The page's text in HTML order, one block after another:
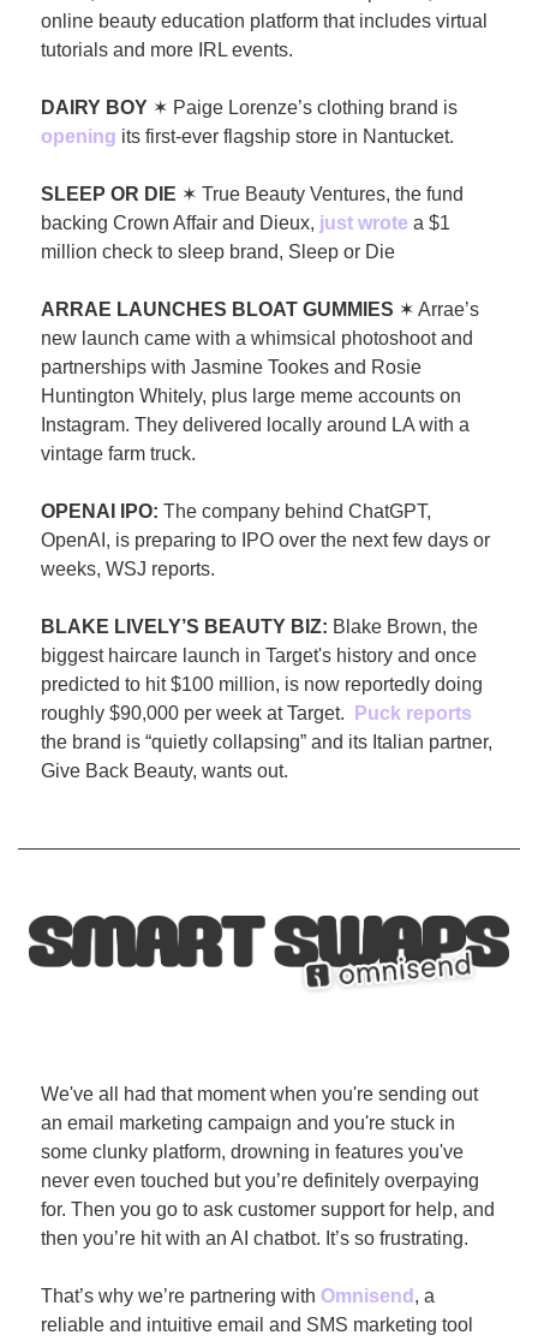
online beauty education platform that includes virtual
tutorials and more IRL events.
DAIRY BOY
opening its first-ever flagship store in Nantucket.
SLEEP OR DIE ✶ True Beauty Ventures, the fund
backing Crown Affair and Dieux, just wrote a $1
million check to sleep brand, Sleep or Die
ARRAE LAUNCHES BLOAT GUMMIES ✶ Arrae’s
new launch came with a whimsical photoshoot and
partnerships with Jasmine Tookes and Rosie
Huntington Whitely, plus large meme accounts on
Instagram. They delivered locally around LA with a
vintage farm truck.
OPENAI IPO: The company behind ChatGPT,
OpenAI, is preparing to IPO over the next few days or
weeks, WSJ reports.
BLAKE LIVELY’S BEAUTY BIZ: Blake Brown, the
biggest haircare launch in Target's history and once
predicted to hit $100 million, is now reportedly doing
roughly $90,000 per week at Target.
Puck reports
the brand is “quietly collapsing” and its Italian partner,
Give Back Beauty, wants out.
We've all had that moment when you're sending out
an email marketing campaign and you're stuck in
some clunky platform, drowning in features you've
never even touched but you’re definitely overpaying
for. Then you go to ask customer support for help, and
then you’re hit with an AI chatbot. It’s so frustrating.
That’s why we’re partnering with Omnisend , a
reliable and intuitive email and SMS marketing tool